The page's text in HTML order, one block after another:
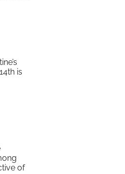
is
of